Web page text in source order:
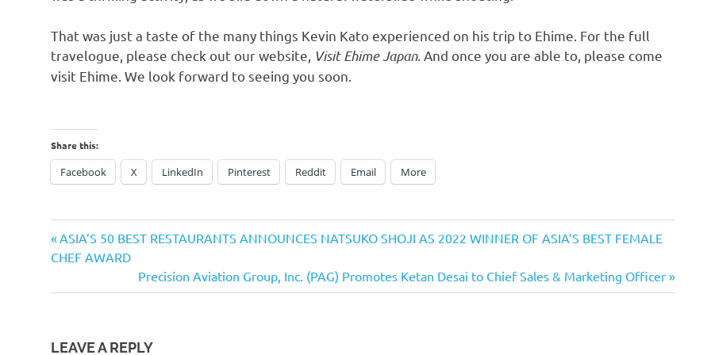
That was just a taste of the many things Kevin Kato experienced on his trip to Ehime. For the full
travelogue, please check out our website, Visit Ehime Japan. And once you are able to, please come
visit Ehime. We look forward to seeing you soon
Share this:
Facebook X LinkedIn Pinterest Reddit Email More
Post
navigation
Previous
Post:
ASIA’S 50 BEST RESTAURANTS ANNOUNCES NATSUKO SHOJI AS 2022 WINNER OF ASIA’S BEST FEMALE
CHEF AWARD
Next
Post:
Precision Aviation Group, Inc. (PAG) Promotes Ketan Desai to Chief Sales & Marketing Officer
LEAVE A REPLY